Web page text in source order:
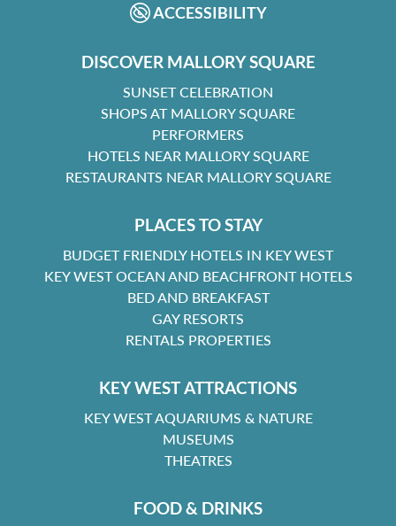
ACCESSIBILITY
DISCOVER MALLORY SQUARE
SUNSET CELEBRATION
SHOPS AT MALLORY SQUARE
PERFORMERS
HOTELS NEAR MALLORY SQUARE
RESTAURANTS NEAR MALLORY SQUARE
PLACES TO STAY
BUDGET FRIENDLY HOTELS IN KEY WEST
KEY WEST OCEAN AND BEACHFRONT HOTELS
BED AND BREAKFAST
GAY RESORTS
RENTALS PROPERTIES
KEY WEST ATTRACTIONS
KEY WEST AQUARIUMS & NATURE
MUSEUMS
THEATRES
FOOD & DRINKS